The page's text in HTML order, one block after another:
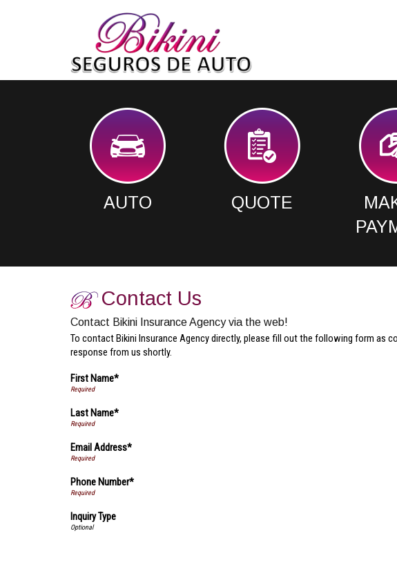
AUTO QUOTE
Contact Us
Contact Bikini Insurance Agency via the web!
To contact Bikini Insurance Agency directly, please fill out the following form as
response from us shortly.
First Name*
Last Name*
Email Address*
Phone Number*
Inquiry Type